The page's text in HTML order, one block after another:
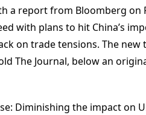
a report from Bloomberg on
with plans to hit China’s
on trade tensions. The new
The Journal, below an
Diminishing the impact on